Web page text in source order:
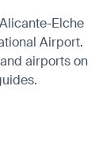
Elche
Airport.
airports on